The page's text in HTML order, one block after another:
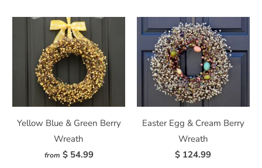
Yellow Blue & Green Berry
Wreath
from $ 54.99
Easter Egg & Cream Berry
Wreath
$ 124.99